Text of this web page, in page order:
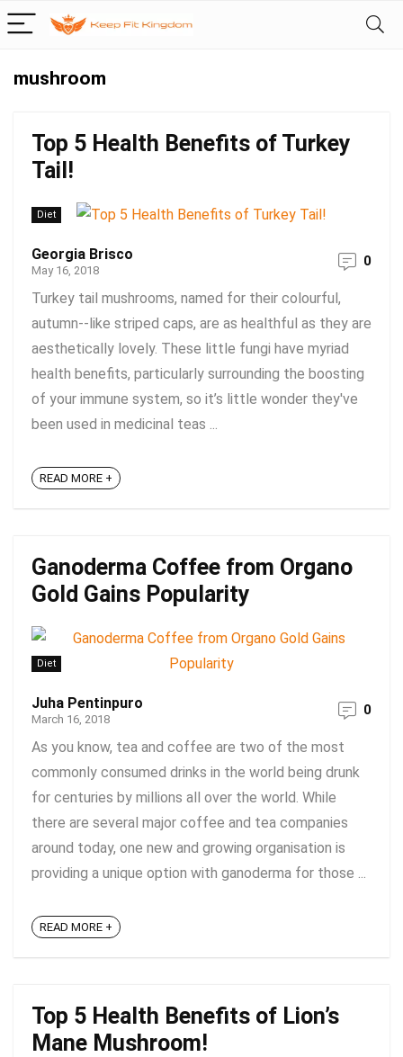
mushroom
Top 5 Health Benefits of Turkey
Tail!
Diet
Georgia Brisco
May 16, 2018
0
Turkey tail mushrooms, named for their colourful,
autumn-­‐like striped caps, are as healthful as they are
aesthetically lovely. These little fungi have myriad
health benefits, particularly surrounding the boosting
of your immune system, so it’s little wonder they've
been used in medicinal teas ...
READ MORE +
Ganoderma Coffee from Organo
Gold Gains Popularity
Diet
Juha Pentinpuro
March 16, 2018
0
As you know, tea and coffee are two of the most
commonly consumed drinks in the world being drunk
for centuries by millions all over the world. While
there are several major coffee and tea companies
around today, one new and growing organisation is
providing a unique option with ganoderma for those ...
READ MORE +
Top 5 Health Benefits of Lion’s
Mane Mushroom!